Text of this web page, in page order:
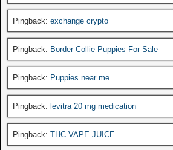
Pingback: exchange crypto
Pingback: Border Collie Puppies For Sale
Pingback: Puppies near me
Pingback: levitra 20 mg medication
Pingback: THC VAPE JUICE